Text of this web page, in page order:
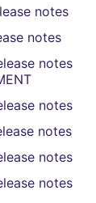
notes
notes
notes
notes
notes
notes
notes